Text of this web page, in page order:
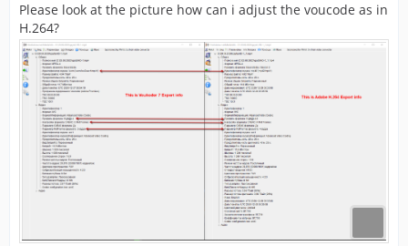
Please look at the picture how can i adjust the voucode as in
H.264?